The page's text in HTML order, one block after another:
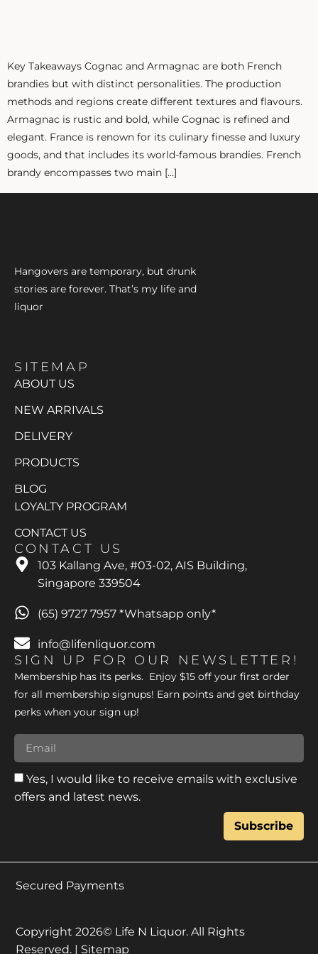
Key Takeaways Cognac and Armagnac are both French
brandies but with distinct personalities. The production
methods and regions create different textures and flavours.
Armagnac is rustic and bold, while Cognac is refined and
elegant. France is renown for its culinary finesse and luxury
goods, and that includes its world-famous brandies. French
brandy encompasses two main […]
Hangovers are temporary, but drunk
stories are forever. That’s my life and
liquor
SITEMAP
ABOUT US
NEW ARRIVALS
DELIVERY
PRODUCTS
BLOG
LOYALTY PROGRAM
CONTACT US
CONTACT US
103 Kallang Ave, #03-02, AIS Building,
Singapore 339504
(65) 9727 7957 *Whatsapp only*
info@lifenliquor.com
SIGN UP FOR OUR NEWSLETTER!
Membership has its perks. Enjoy $15 off your first order
for all membership signups! Earn points and get birthday
perks when your sign up!
Yes, I would like to receive emails with exclusive
offers and latest news.
Subscribe
Copyright 2026© Life N Liquor. All Rights
Reserved. | Sitemap
Secured Payments
OTHERS